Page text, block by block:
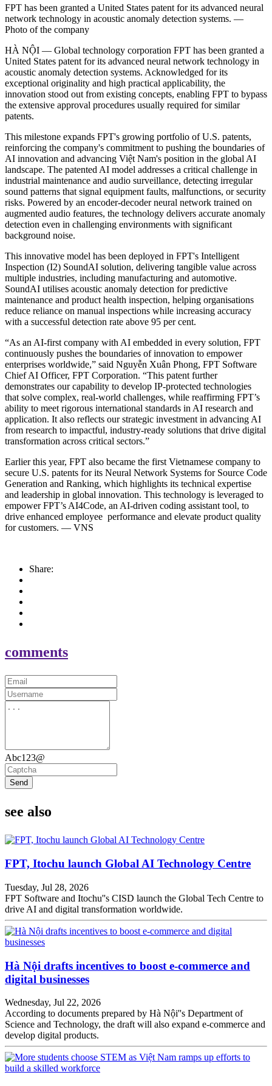
FPT has been granted a United States patent for its advanced neural
network technology in acoustic anomaly detection systems. —
Photo of the company
HÀ NỘI — Global technology corporation FPT has been granted a
United States patent for its advanced neural network technology in
acoustic anomaly detection systems. Acknowledged for its
exceptional originality and high practical applicability, the
innovation stood out from existing concepts, enabling FPT to bypass
the extensive approval procedures usually required for similar
patents.
This milestone expands FPT's growing portfolio of U.S. patents,
reinforcing the company's commitment to pushing the boundaries of
AI innovation and advancing Việt Nam's position in the global AI
landscape. The patented AI model addresses a critical challenge in
industrial maintenance and audio surveillance, detecting irregular
sound patterns that signal equipment faults, malfunctions, or security
risks. Powered by an encoder-decoder neural network trained on
augmented audio features, the technology delivers accurate anomaly
detection even in challenging environments with significant
background noise.
This innovative model has been deployed in FPT's Intelligent
Inspection (I2) SoundAI solution, delivering tangible value across
multiple industries, including manufacturing and automotive.
SoundAI utilises acoustic anomaly detection for predictive
maintenance and product health inspection, helping organisations
reduce reliance on manual inspections while increasing accuracy
with a successful detection rate above 95 per cent.
“As an AI-first company with AI embedded in every solution, FPT
continuously pushes the boundaries of innovation to empower
enterprises worldwide,” said Nguyễn Xuân Phong, FPT Software
Chief AI Officer, FPT Corporation. “This patent further
demonstrates our capability to develop IP-protected technologies
that solve complex, real-world challenges, while reaffirming FPT’s
ability to meet rigorous international standards in AI research and
application. It also reflects our strategic investment in advancing AI
from research to impactful, industry-ready solutions that drive digital
transformation across critical sectors.”
Earlier this year, FPT also became the first Vietnamese company to
secure U.S. patents for its Neural Network Systems for Source Code
Generation and Ranking, which highlights its technical expertise
and leadership in global innovation. This technology is leveraged to
empower FPT’s AI4Code, an AI-driven coding assistant tool, to
drive enhanced employee performance and elevate product quality
for customers. — VNS
Share:
comments
Abc123@
Send
see also
FPT, Itochu launch Global AI Technology Centre
Tuesday, Jul 28, 2026
FPT Software and Itochu''s CISD launch the Global Tech Centre to
drive AI and digital transformation worldwide.
Hà Nội drafts incentives to boost e-commerce and
digital businesses
Wednesday, Jul 22, 2026
According to documents prepared by Hà Nội''s Department of
Science and Technology, the draft will also expand e-commerce and
develop digital products.